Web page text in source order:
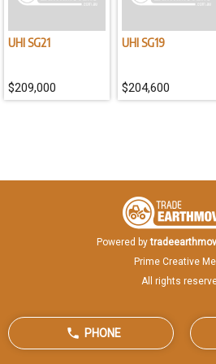
leveling, trenching, scraping, and
UHI SG21
$209,000
UHI SG19
$204,600
Powered by
Prime Creative
All rights
PHONE